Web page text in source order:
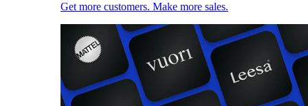
Get more customers. Make more sales.